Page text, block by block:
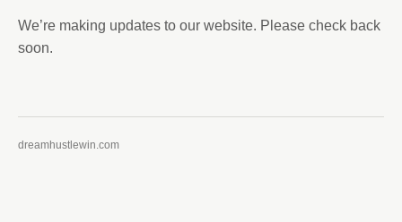
We’re making updates to our website. Please check back
soon.
dreamhustlewin.com